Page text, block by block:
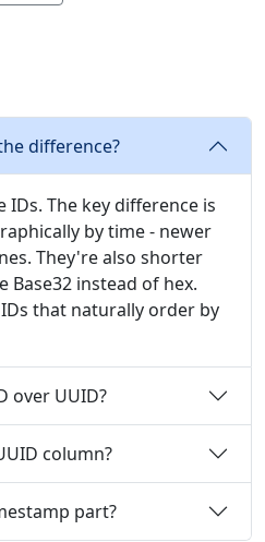
difference?
IDs. The key difference is
by time - newer
They're also shorter
Base32 instead of hex.
that naturally order by
over UUID?
column?
part?